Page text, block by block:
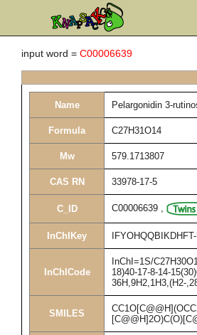
input word = C00006639
Name Pelargonidin 3-
Formula C27H31O14
Mw 579.1713807
CAS RN 33978-17-5
C_ID C00006639 ,
InChIKey
InChICode
InChI=1S/
18)40-17-8-14-
36H,9H2,1H3,(H2-
SMILES